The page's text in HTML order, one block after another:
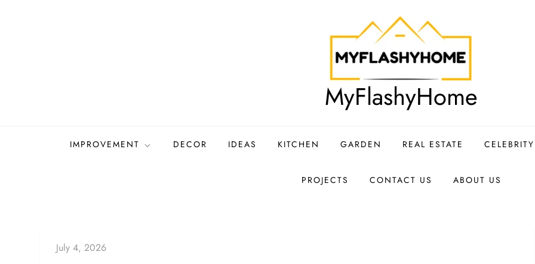
MyFlashyHome
IMPROVEMENT DECOR IDEAS KITCHEN GARDEN REAL ESTATE
PROJECTS CONTACT US ABOUT US